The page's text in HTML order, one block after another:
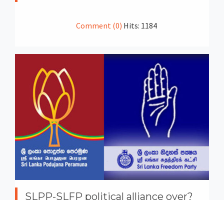
Comment (0) Hits: 1184
SLPP-SLFP political alliance over?